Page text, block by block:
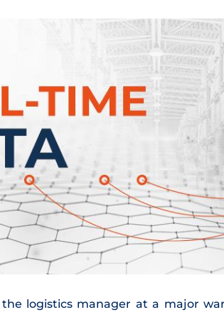
the logistics manager at a major